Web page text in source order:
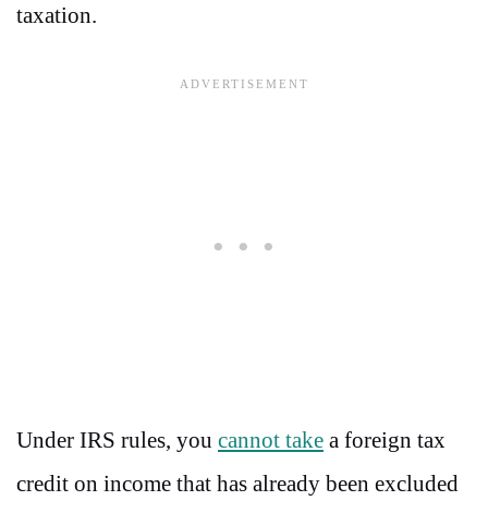
taxation.
Under IRS rules, you cannot take a foreign tax
credit on income that has already been excluded